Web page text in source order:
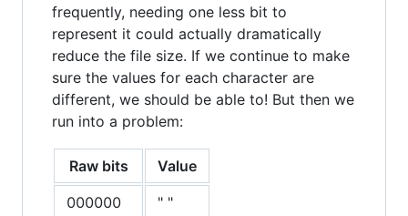
frequently, needing one less bit to
represent it could actually dramatically
reduce the file size. If we continue to make
sure the values for each character are
different, we should be able to! But then we
run into a problem:
Raw bits
Value
000000
" "